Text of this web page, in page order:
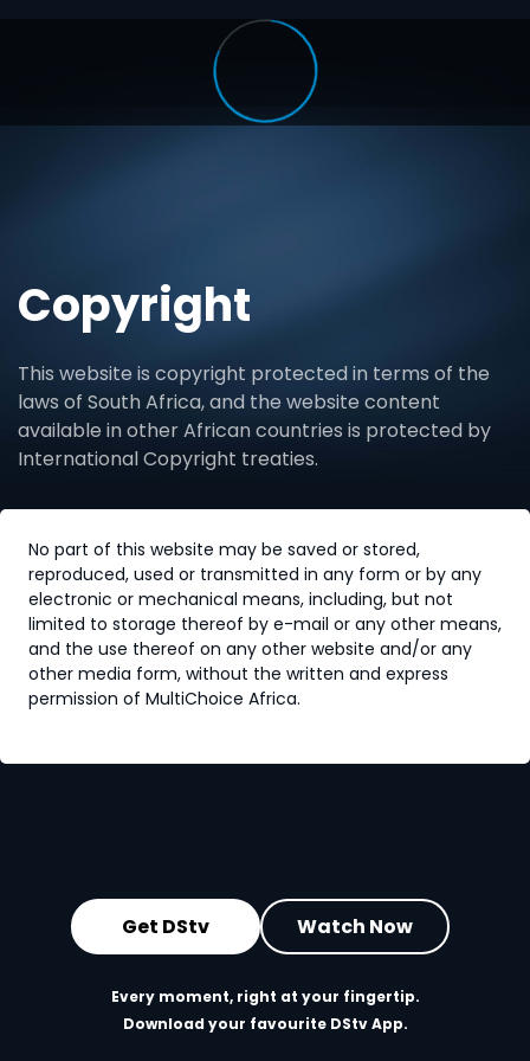
Copyright
This website is copyright protected in terms of the
laws of South Africa, and the website content
available in other African countries is protected by
International Copyright treaties.
No part of this website may be saved or stored,
reproduced, used or transmitted in any form or by any
electronic or mechanical means, including, but not
limited to storage thereof by e-mail or any other means,
and the use thereof on any other website and/or any
other media form, without the written and express
permission of MultiChoice Africa.
Get DStv Watch Now
Every moment, right at your fingertip.
Download your favourite DStv App.